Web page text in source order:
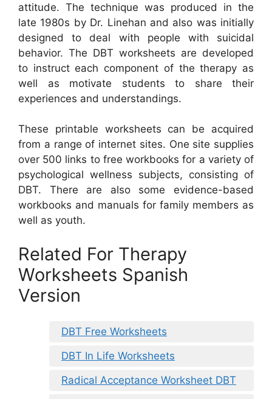
attitude. The technique was produced in the
late 1980s by Dr. Linehan and also was initially
designed to deal with people with suicidal
behavior. The DBT worksheets are developed
to instruct each component of the therapy as
well as motivate students to share their
experiences and understandings.
These printable worksheets can be acquired
from a range of internet sites. One site supplies
over 500 links to free workbooks for a variety of
psychological wellness subjects, consisting of
DBT. There are also some evidence-based
workbooks and manuals for family members as
well as youth.
Related For Therapy
Worksheets Spanish
Version
DBT Free Worksheets
DBT In Life Worksheets
Radical Acceptance Worksheet DBT